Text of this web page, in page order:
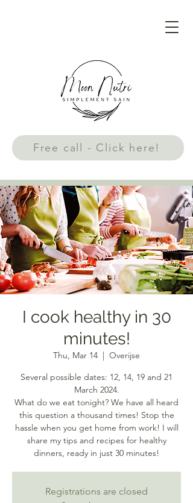
Free call - Click here!
I cook healthy in 30
minutes!
Thu, Mar 14
  |
Overijse
Several possible dates: 12, 14, 19 and 21
March 2024.
What do we eat tonight? We have all heard
this question a thousand times! Stop the
hassle when you get home from work! I will
share my tips and recipes for healthy
dinners, ready in just 30 minutes!
Registrations are closed